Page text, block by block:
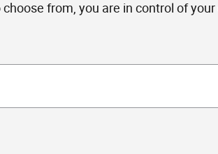
from, you are in control of